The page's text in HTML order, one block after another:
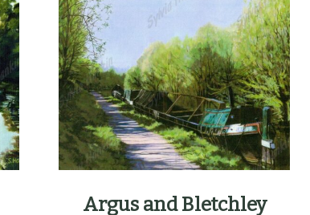
Argus and Bletchley